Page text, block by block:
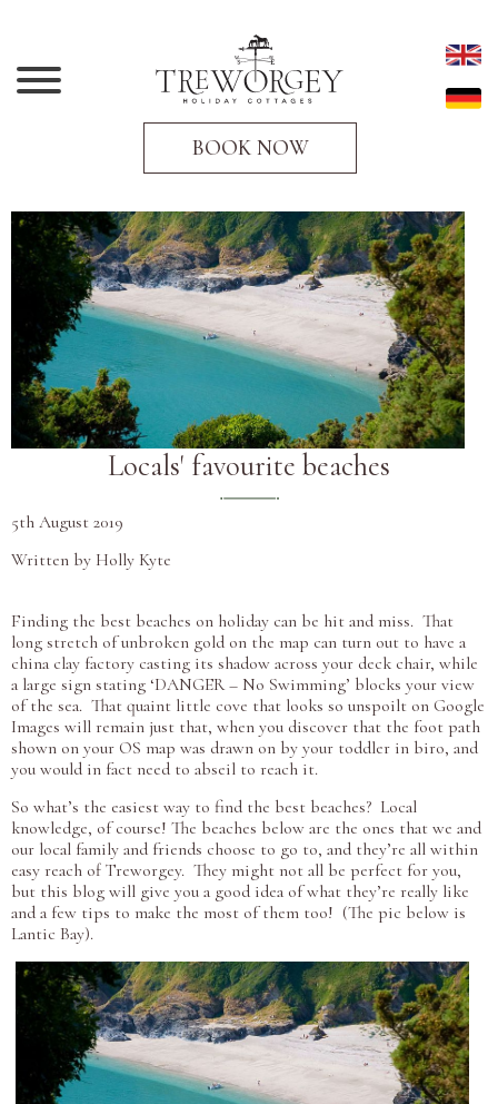
BOOK NOW
Locals' favourite beaches
5th August 2019
Written by Holly Kyte
Finding the best beaches on holiday can be hit and miss. That
long stretch of unbroken gold on the map can turn out to have a
china clay factory casting its shadow across your deck chair, while
a large sign stating ‘DANGER – No Swimming’ blocks your view
of the sea. That quaint little cove that looks so unspoilt on Google
Images will remain just that, when you discover that the foot path
shown on your OS map was drawn on by your toddler in biro, and
you would in fact need to abseil to reach it.
So what’s the easiest way to find the best beaches? Local
knowledge, of course! The beaches below are the ones that we and
our local family and friends choose to go to, and they’re all within
easy reach of Treworgey. They might not all be perfect for you,
but this blog will give you a good idea of what they’re really like
and a few tips to make the most of them too! (The pic below is
Lantic Bay).